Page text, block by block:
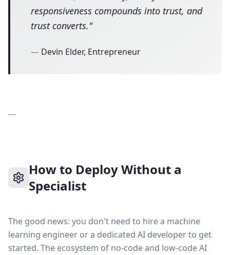
responsiveness compounds into trust, and
trust converts."
— Devin Elder, Entrepreneur
---
How to Deploy Without a
Specialist
The good news: you don't need to hire a machine
learning engineer or a dedicated AI developer to get
started. The ecosystem of no-code and low-code AI